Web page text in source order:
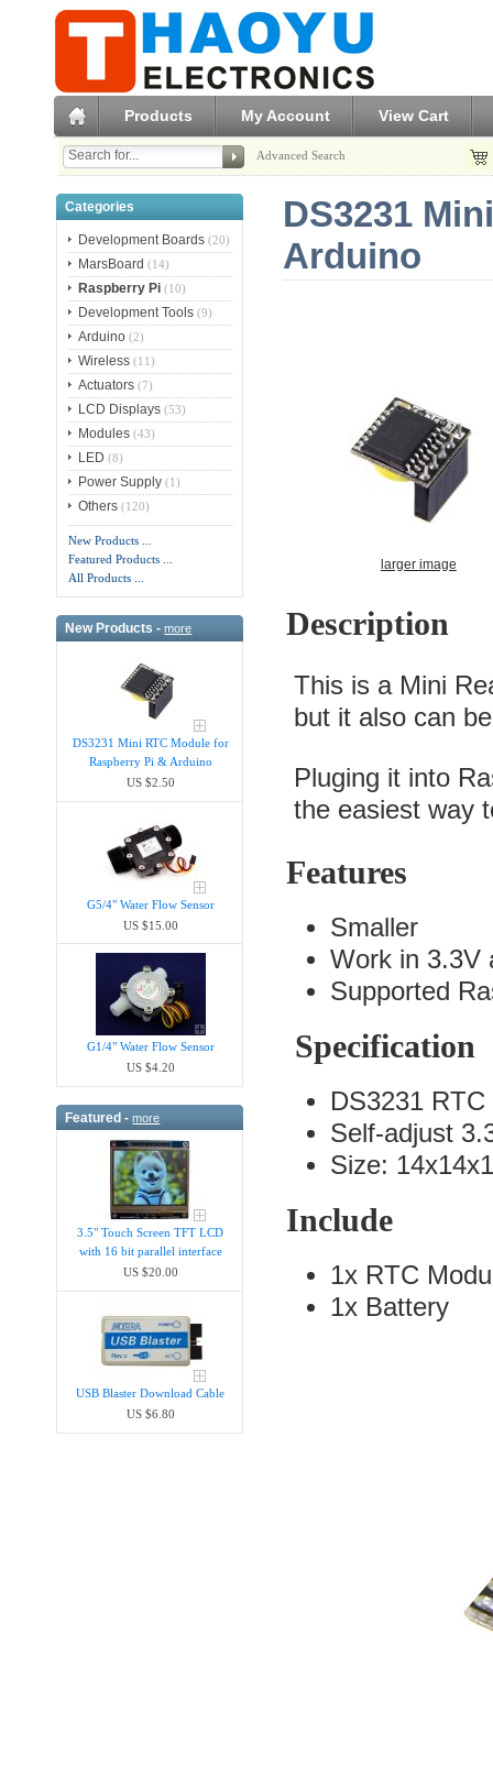
Products My Account View Cart
Advanced Search
Categories
Development Boards (20)
MarsBoard (14)
Raspberry Pi (10)
Development Tools (9)
Arduino (2)
Wireless (11)
Actuators (7)
LCD Displays (53)
Modules (43)
LED (8)
Power Supply (1)
Others (120)
New Products ...
Featured Products ...
All Products ...
New Products -more
DS3231 Mini RTC Module for
Raspberry Pi & Arduino
US $2.50
G5/4" Water Flow Sensor
US $15.00
G1/4" Water Flow Sensor
US $4.20
Featured -more
3.5" Touch Screen TFT LCD
with 16 bit parallel interface
US $20.00
USB Blaster Download Cable
US $6.80
DS3231
Arduino
larger image
Description
This is a Mini
but it also can
Pluging it into
the easiest way
Features
Smaller
Work in 3.3V
Supported
Specification
DS3231 RTC
Self-adjust
Size:
Include
1x RTC
1x Battery